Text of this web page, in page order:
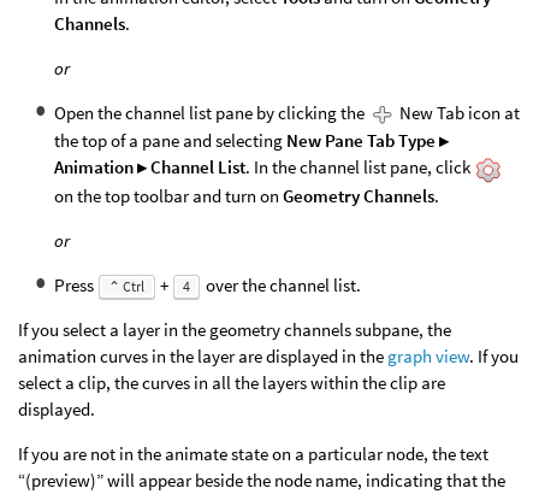
Channels.
or
Open the channel list pane by clicking the
New Tab icon at
the top of a pane and selecting New Pane Tab Type ▸
Animation ▸ Channel List. In the channel list pane, click
on the top toolbar and turn on Geometry Channels.
or
Press
⌃ Ctrl + 4
over the channel list.
If you select a layer in the geometry channels subpane, the
animation curves in the layer are displayed in the graph view. If you
select a clip, the curves in all the layers within the clip are
displayed.
If you are not in the animate state on a particular node, the text
“(preview)” will appear beside the node name, indicating that the